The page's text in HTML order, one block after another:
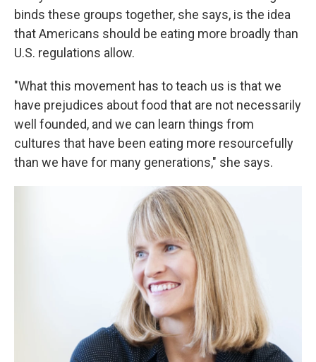
binds these groups together, she says, is the idea
that Americans should be eating more broadly than
U.S. regulations allow.
"What this movement has to teach us is that we
have prejudices about food that are not necessarily
well founded, and we can learn things from
cultures that have been eating more resourcefully
than we have for many generations," she says.